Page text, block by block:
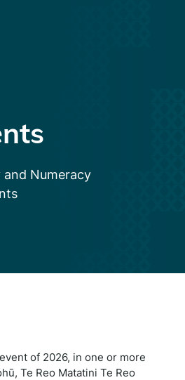
Numeracy
of 2026, in one or more
Te Reo Matatini Te Reo